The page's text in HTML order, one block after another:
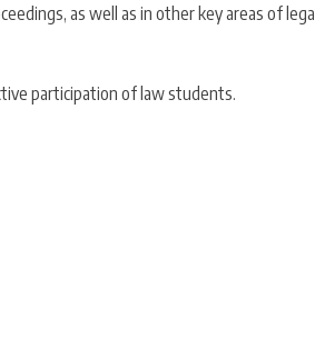
as well as in other key areas of legal
participation of law students.